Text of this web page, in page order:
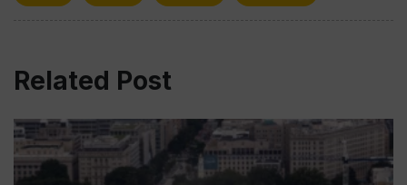
Related Post